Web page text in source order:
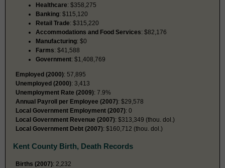
Healthcare: $358,275
Banking: $115,120
Retail Trade: $315,220
Accommodations and Food Services: $82,176
Manufacturing: $0
Farms: $41,588
Government: $1,408,769
Employed (2000): 57,895
Unemployed (2000): 3,413
Unemployment Rate (2009): 7.9%
Annual Payroll per Employee (2007): $29,578
Local Government Employment (2007): 0
Local Government Revenue (2007): $313,349 (thou. dol.)
Local Government Debt (2007): $160,712 (thou. dol.)
Kent County Birth, Death Records
Births (2007): 2,232